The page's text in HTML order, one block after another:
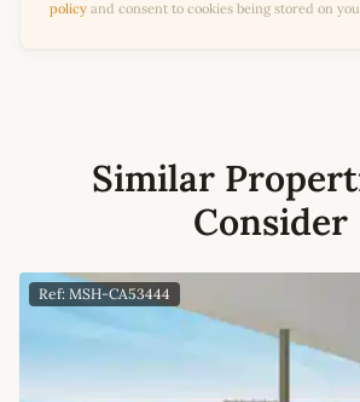
policy and consent to cookies being stored on
Similar
Consider
Ref: MSH-CA53444